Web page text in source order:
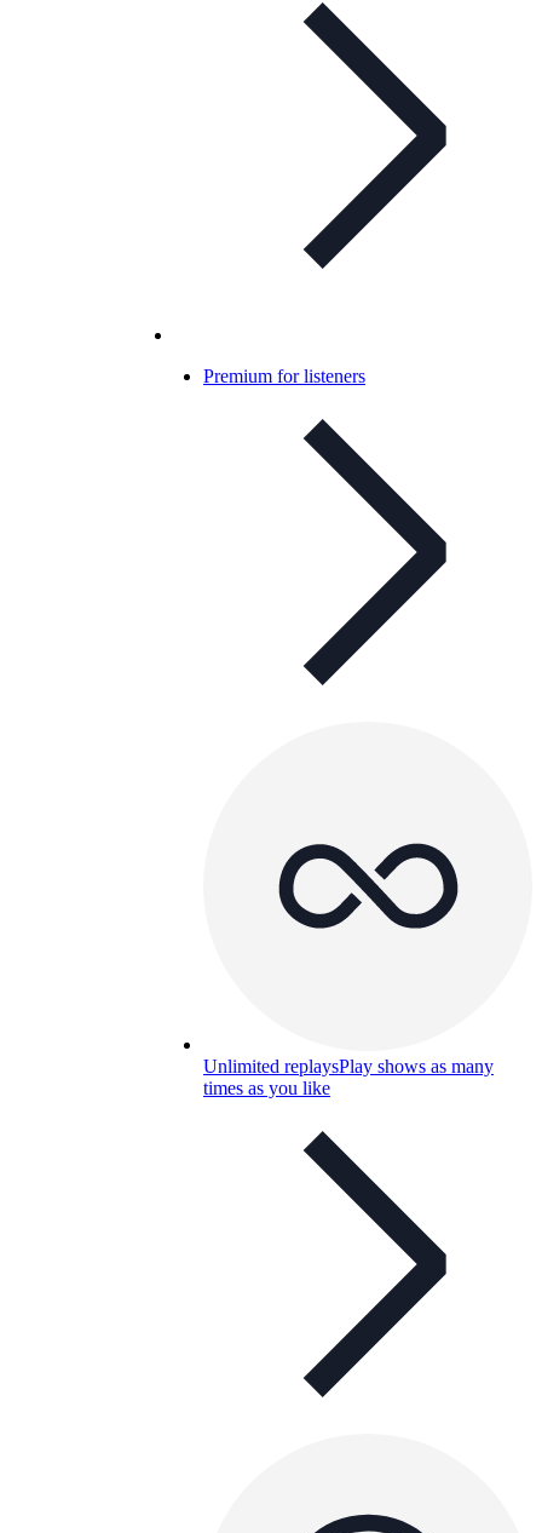
Premium for listeners
Unlimited replaysPlay shows as many
times as you like